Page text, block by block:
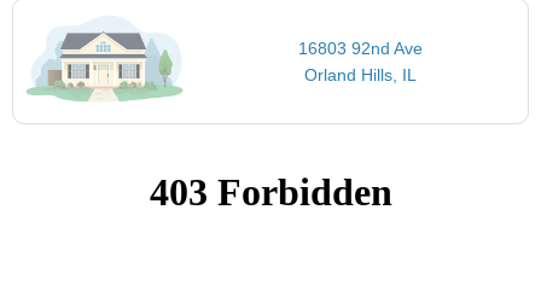
16803 92nd Ave
Orland Hills, IL